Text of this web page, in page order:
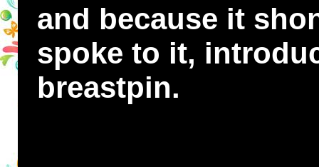
and because it
spoke to it,
breastpin.